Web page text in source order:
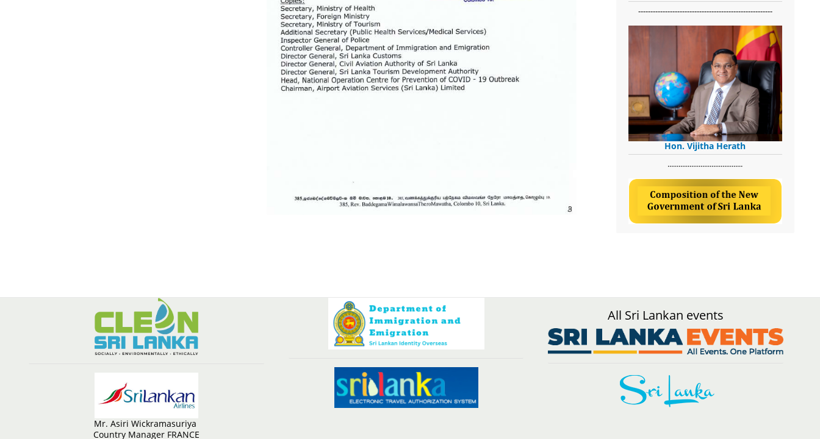
-------------------------------------------------------
Hon. Vijitha Herath
​.........................................
Mr. Asiri Wickramasuriya
Country Manager FRANCE
All Sri Lankan events